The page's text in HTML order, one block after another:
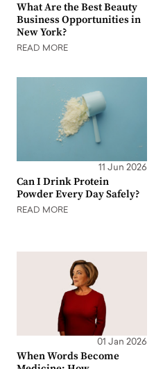
What Are the Best Beauty
Business Opportunities in
New York?
READ MORE
11 Jun 2026
Can I Drink Protein
Powder Every Day Safely?
READ MORE
01 Jan 2026
When Words Become